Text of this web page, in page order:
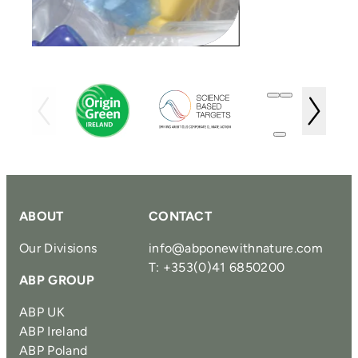
ABOUT
Our Divisions
ABP GROUP
ABP UK
ABP Ireland
ABP Poland
CONTACT
info@abponewithnature.com
T: +353(0)41 6850200